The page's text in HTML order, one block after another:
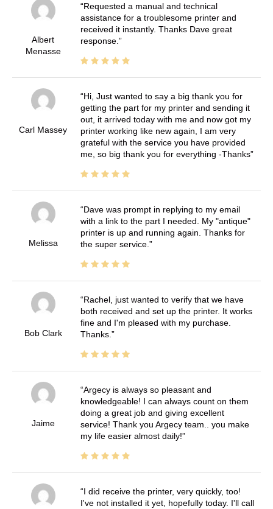
Albert
Menasse
Requested a manual and technical
assistance for a troublesome printer and
received it instantly. Thanks Dave great
response.
Carl Massey
Hi, Just wanted to say a big thank you for
getting the part for my printer and sending it
out, it arrived today with me and now got my
printer working like new again, I am very
grateful with the service you have provided
me, so big thank you for everything -Thanks
Melissa
Dave was prompt in replying to my email
with a link to the part I needed. My "antique"
printer is up and running again. Thanks for
the super service.
Bob Clark
Rachel, just wanted to verify that we have
both received and set up the printer. It works
fine and I'm pleased with my purchase.
Thanks.
Jaime
Argecy is always so pleasant and
knowledgeable! I can always count on them
doing a great job and giving excellent
service! Thank you Argecy team.. you make
my life easier almost daily!
I did receive the printer, very quickly, too!
I've not installed it yet, hopefully today. I'll call